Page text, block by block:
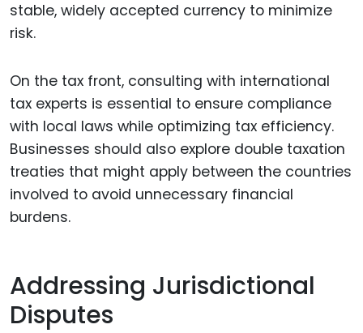
stable, widely accepted currency to minimize
risk.
On the tax front, consulting with international
tax experts is essential to ensure compliance
with local laws while optimizing tax efficiency.
Businesses should also explore double taxation
treaties that might apply between the countries
involved to avoid unnecessary financial
burdens.
Addressing Jurisdictional
Disputes